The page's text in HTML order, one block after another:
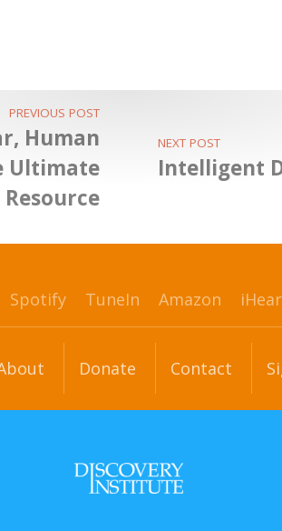
PREVIOUS POST
Human
Ultimate
Resource
NEXT POST
Intelligent
Spotify TuneIn Amazon
Donate Contact